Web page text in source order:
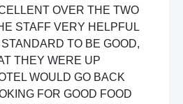
OVER THE TWO
STAFF VERY HELPFUL
TO BE GOOD,
THEY WERE UP
WOULD GO BACK
FOR GOOD FOOD